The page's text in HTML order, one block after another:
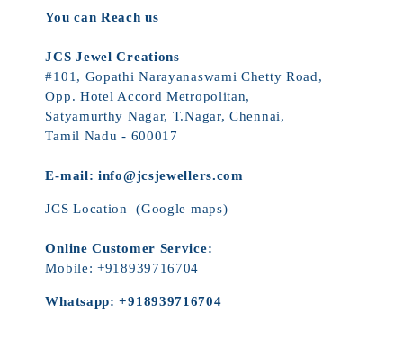
You can Reach us
JCS Jewel Creations
#101, Gopathi Narayanaswami Chetty Road,
Opp. Hotel Accord Metropolitan,
Satyamurthy Nagar, T.Nagar, Chennai,
Tamil Nadu - 600017
E-mail: info@jcsjewellers.com
JCS Location (Google maps)
Online Customer Service:
Mobile:+918939716704
Whatsapp:+918939716704